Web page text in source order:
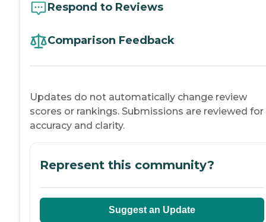
Respond to Reviews
Comparison Feedback
Updates do not automatically change review
scores or rankings. Submissions are reviewed for
accuracy and clarity.
Represent this community?
Suggest an Update